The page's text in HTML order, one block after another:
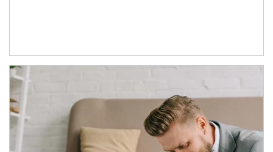
Article Image